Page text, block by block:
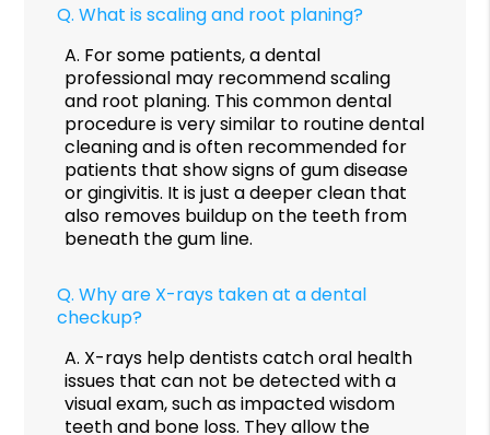
Q. What is scaling and root planing?
A. For some patients, a dental
professional may recommend scaling
and root planing. This common dental
procedure is very similar to routine dental
cleaning and is often recommended for
patients that show signs of gum disease
or gingivitis. It is just a deeper clean that
also removes buildup on the teeth from
beneath the gum line.
Q. Why are X-rays taken at a dental
checkup?
A. X-rays help dentists catch oral health
issues that can not be detected with a
visual exam, such as impacted wisdom
teeth and bone loss. They allow the